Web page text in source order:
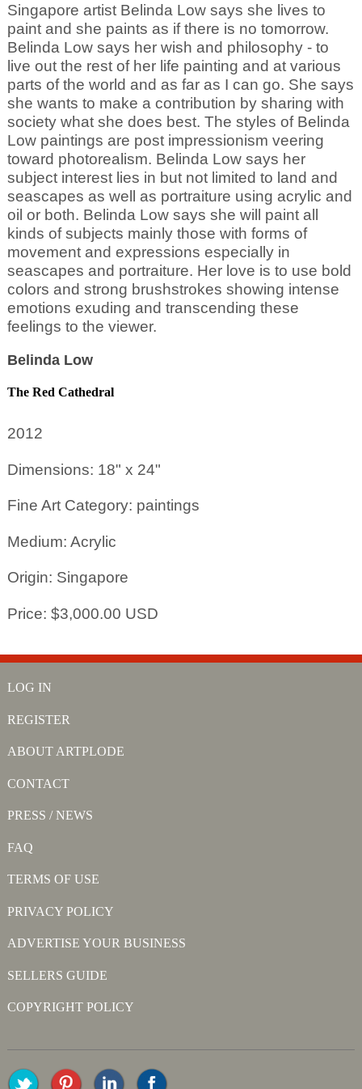
Singapore artist Belinda Low says she lives to
paint and she paints as if there is no tomorrow.
Belinda Low says her wish and philosophy - to
live out the rest of her life painting and at various
parts of the world and as far as I can go. She says
she wants to make a contribution by sharing with
society what she does best. The styles of Belinda
Low paintings are post impressionism veering
toward photorealism. Belinda Low says her
subject interest lies in but not limited to land and
seascapes as well as portraiture using acrylic and
oil or both. Belinda Low says she will paint all
kinds of subjects mainly those with forms of
movement and expressions especially in
seascapes and portraiture. Her love is to use bold
colors and strong brushstrokes showing intense
emotions exuding and transcending these
feelings to the viewer.
Belinda Low
The Red Cathedral
2012
Dimensions: 18" x 24"
Fine Art Category: paintings
Medium: Acrylic
Origin: Singapore
Price: $3,000.00 USD
LOG IN
REGISTER
ABOUT ARTPLODE
CONTACT
PRESS / NEWS
FAQ
TERMS OF USE
PRIVACY POLICY
ADVERTISE YOUR BUSINESS
SELLERS GUIDE
COPYRIGHT POLICY